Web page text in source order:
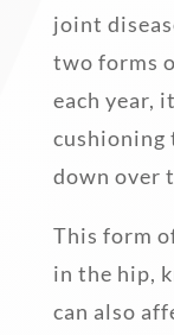
joint
two forms
each year,
cushioning
down over
This form
in the hip,
can also